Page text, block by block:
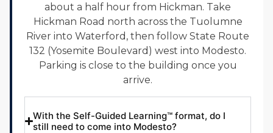
about a half hour from Hickman. Take
Hickman Road north across the Tuolumne
River into Waterford, then follow State Route
132 (Yosemite Boulevard) west into Modesto.
Parking is close to the building once you
arrive.
With the Self-Guided Learning™ format, do I
still need to come into Modesto?